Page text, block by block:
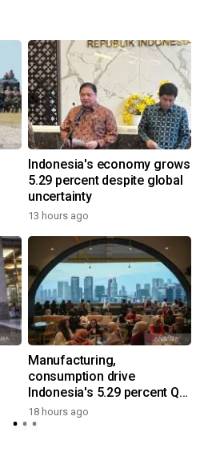
Indonesia's economy grows
5.29 percent despite global
uncertainty
13 hours ago
Manufacturing,
consumption drive
Indonesia's 5.29 percent Q2
growth
18 hours ago